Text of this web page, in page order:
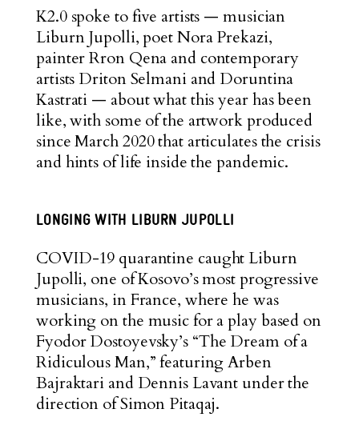
K2.0 spoke to five artists — musician
Liburn Jupolli, poet Nora Prekazi,
painter Rron Qena and contemporary
artists Driton Selmani and Doruntina
Kastrati — about what this year has been
like, with some of the artwork produced
since March 2020 that articulates the crisis
and hints of life inside the pandemic.
LONGING WITH LIBURN JUPOLLI
COVID-19 quarantine caught Liburn
Jupolli, one of Kosovo’s most progressive
musicians, in France, where he was
working on the music for a play based on
Fyodor Dostoyevsky’s “The Dream of a
Ridiculous Man,” featuring Arben
Bajraktari and Dennis Lavant under the
direction of Simon Pitaqaj.